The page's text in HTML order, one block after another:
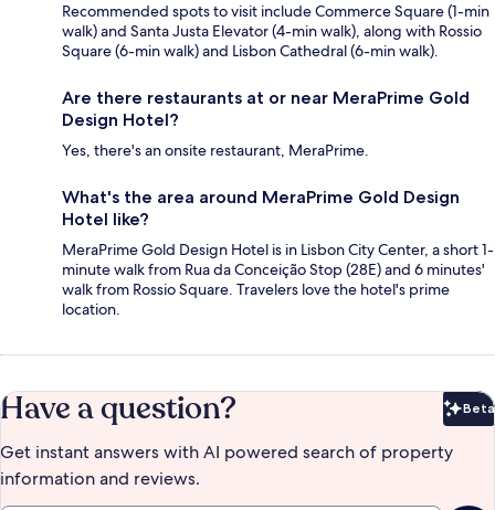
Recommended spots to visit include Commerce Square (1-min
walk) and Santa Justa Elevator (4-min walk), along with Rossio
Square (6-min walk) and Lisbon Cathedral (6-min walk).
Are there restaurants at or near MeraPrime Gold
Design Hotel?
Yes, there's an onsite restaurant, MeraPrime.
What's the area around MeraPrime Gold Design
Hotel like?
MeraPrime Gold Design Hotel is in Lisbon City Center, a short 1-
minute walk from Rua da Conceição Stop (28E) and 6 minutes'
walk from Rossio Square. Travelers love the hotel's prime
location.
Have a question? Beta
Get instant answers with AI powered search of property
information and reviews.